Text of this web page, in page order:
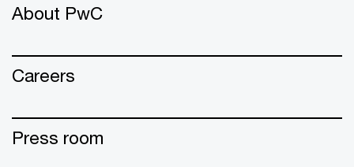
About PwC
Careers
Press room